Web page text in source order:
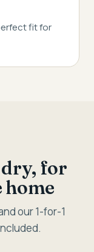
fit for
for
home
our 1-for-1